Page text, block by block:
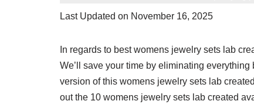
Last Updated on November 16, 2025
In regards to best womens jewelry sets lab
We’ll save your time by eliminating
version of this womens jewelry sets lab
out the 10 womens jewelry sets lab created